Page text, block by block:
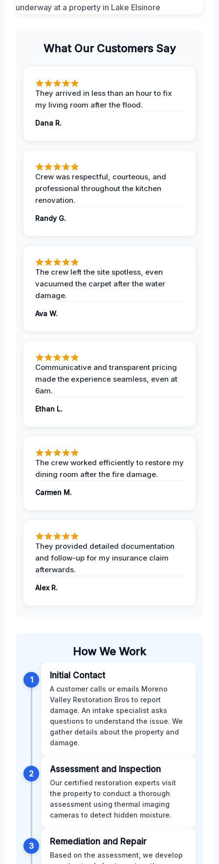
What Our Customers Say
They arrived in less than an hour to fix
my living room after the flood.
Dana R.
Crew was respectful, courteous, and
professional throughout the kitchen
renovation.
Randy G.
The crew left the site spotless, even
vacuumed the carpet after the water
damage.
Ava W.
Communicative and transparent pricing
made the experience seamless, even at
6am.
Ethan L.
The crew worked efficiently to restore my
dining room after the fire damage.
Carmen M.
They provided detailed documentation
and follow-up for my insurance claim
afterwards.
Alex R.
How We Work
1 Initial Contact
A customer calls or emails Moreno
Valley Restoration Bros to report
damage. An intake specialist asks
questions to understand the issue. We
gather details about the property and
damage.
2 Assessment and Inspection
Our certified restoration experts visit
the property to conduct a thorough
assessment using thermal imaging
cameras to detect hidden moisture.
3 Remediation and Repair
Based on the assessment, we develop